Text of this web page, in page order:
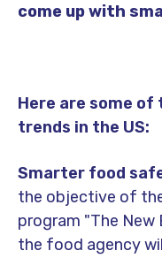
come up with
Here are some
trends in the US:
Smarter food
the objective of
program "The
the food agency